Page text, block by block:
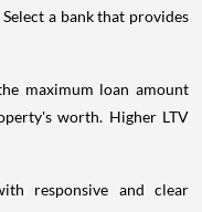
a bank that provides
maximum loan amount
worth. Higher LTV
responsive and clear